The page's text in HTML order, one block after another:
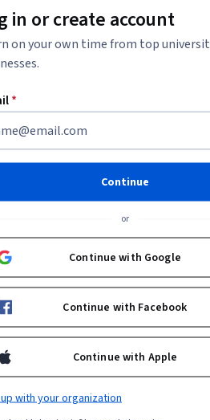
6 8
Sinai
University
at Mount Sinai
in or create account
on your own time from top
*
Continue
or
Continue with Google
Continue with Facebook
Continue with Apple
with your organization